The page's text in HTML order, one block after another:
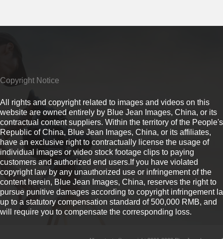
Copyright Notice
All rights and copyright related to images and videos on this
website are owned entirely by Blue Jean Images, China, or its
contractual content suppliers. Within the territory of the People's
Republic of China, Blue Jean Images, China, or its affiliates,
have an exclusive right to contractually license the usage of
individual images or video stock footage clips to paying
customers and authorized end users.If you have violated
copyright law by any unauthorized use or infringement of the
content herein, Blue Jean Images, China, reserves the right to
pursue punitive damages according to copyright infringement
up to a statutory compensation standard of 500,000 RMB, and
will require you to compensate the corresponding loss.